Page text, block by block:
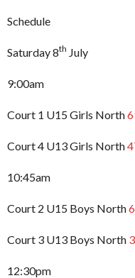
Schedule
Saturday 8th July
9:00am
Court 1 U15 Girls North
Court 4 U13 Girls North
10:45am
Court 2 U15 Boys North
Court 3 U13 Boys North
12:30pm